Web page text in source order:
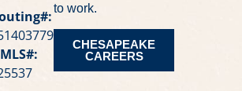
to work.
CHESAPEAKE
CAREERS